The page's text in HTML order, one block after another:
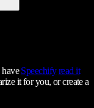
haveSpeechify read it
it for you, or create a